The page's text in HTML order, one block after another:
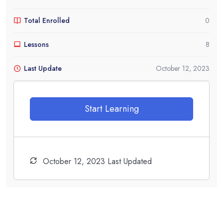
Total Enrolled 0
Lessons 8
Last Update October 12, 2023
Start Learning
October 12, 2023 Last Updated